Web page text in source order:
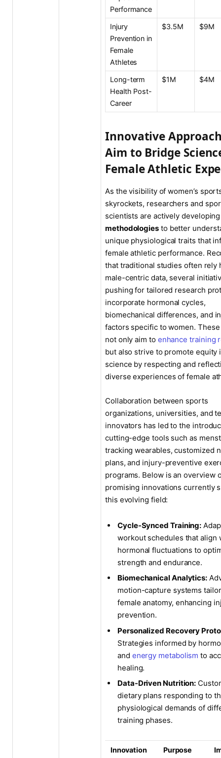
Performance
Injury
Prevention in
Female
Athletes
$3.5M $9M
Long-term
Health Post-
Career
$1M $4M
Innovative
Aim to Bridge
Female Athletic
As the visibility of women’s
skyrockets, researchers and
scientists are actively
methodologiesto better
unique physiological traits that
female athletic performance.
that traditional studies often rely
male-centric data, several
pushing for tailored research
incorporate hormonal cycles,
biomechanical differences, and
factors specific to women.
not only aim to enhance training
but also strive to promote equity
science by respecting and
diverse experiences of female
Collaboration between sports
organizations, universities, and
innovators has led to the
cutting-edge tools such as
tracking wearables, customized
plans, and injury-preventive
programs. Below is an overview
promising innovations currently
this evolving field:
Cycle-Synced Training:
workout schedules that align
hormonal fluctuations to
strength and endurance.
Biomechanical Analytics:
motion-capture systems
female anatomy, enhancing
prevention.
Personalized Recovery
Strategies informed by
and energy metabolism to
healing.
Data-Driven Nutrition:
dietary plans responding to
physiological demands of
training phases.
Innovation Purpose